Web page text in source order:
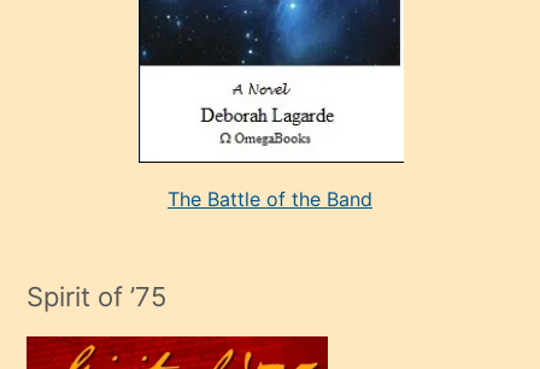
adamın
çok
The Battle of the Band
Spirit of ’75